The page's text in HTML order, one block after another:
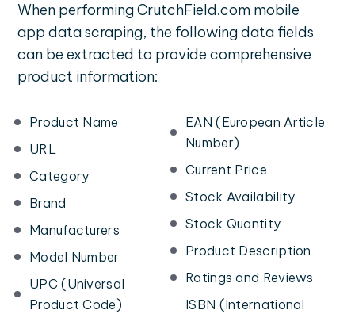
When performing CrutchField.com mobile
app data scraping, the following data fields
can be extracted to provide comprehensive
product information:
Product Name
URL
Category
Brand
Manufacturers
Model Number
UPC (Universal
Product Code)
EAN (European Article
Number)
Current Price
Stock Availability
Stock Quantity
Product Description
Ratings and Reviews
ISBN (International